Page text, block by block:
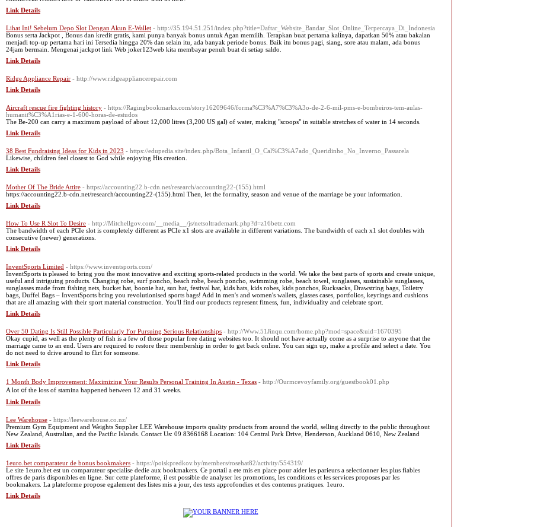
Link Details
Lihat Ini! Sebelum Depo Slot Dengan Akun E-Wallet - http://35.194.51.251/index.php?title=Daftar_Website_Bandar_Slot_Online_Terpercaya_Di_Indonesia
Bonus serta Jackpot , Bonus dan kredit gratis, kami punya banyak bonus untuk Agan memilih. Terapkan buat pertama kalinya, dapatkan 50% atau bakalan
menjadi top-up pertama hari ini Tersedia hingga 20% dan selain itu, ada banyak periode bonus. Baik itu bonus pagi, siang, sore atau malam, ada bonus
24jam bermain. Mengenai jackpot link Web joker123web kita membayar penuh buat di setiap saldo.
Link Details
Ridge Appliance Repair - http://www.ridgeappliancerepair.com
Link Details
Aircraft rescue fire fighting history - https://Ragingbookmarks.com/story16209646/forma%C3%A7%C3%A3o-de-2-6-mil-pms-e-bombeiros-tem-aulas-
humanit%C3%A1rias-e-1-600-horas-de-estudos
The Be-200 can carry a maximum payload of about 12,000 litres (3,200 US gal) of water, making "scoops" in suitable stretches of water in 14 seconds.
Link Details
38 Best Fundraising Ideas for Kids in 2023 - https://edupedia.site/index.php/Bota_Infantil_O_Cal%C3%A7ado_Queridinho_No_Inverno_Passarela
Likewise, children feel closest to God while enjoying His creation.
Link Details
Mother Of The Bride Attire - https://accounting22.b-cdn.net/research/accounting22-(155).html
https://accounting22.b-cdn.net/research/accounting22-(155).html Then, let the formality, season and venue of the marriage be your information.
Link Details
How To Use R Slot To Desire - http://Mitchellgov.com/__media__/js/netsoltrademark.php?d=z16betz.com
The bandwidth of each PCIe slot is completely different as PCIe x1 slots are available in different variations. The bandwidth of each x1 slot doubles with
consecutive (newer) generations.
Link Details
InventSports Limited - https://www.inventsports.com/
InventSports is pleased to bring you the most innovative and exciting sports-related products in the world. We take the best parts of sports and create unique,
useful and intriguing products. Changing robe, surf poncho, beach robe, beach poncho, swimming robe, beach towel, sunglasses, sustainable sunglasses,
sunglasses made from fishing nets, bucket hat, boonie hat, sun hat, festival hat, kids hats, kids robes, kids ponchos, Rucksacks, Drawstring bags, Toiletry
bags, Duffel Bags – InventSports bring you revolutionised sports bags! Add in men's and women's wallets, glasses cases, portfolios, keyrings and cushions
that are all amazing with their sport material construction. You'll find our products represent fitness, fun, individuality and celebrate sport.
Link Details
Over 50 Dating Is Still Possible Particularly For Pursuing Serious Relationships - http://Www.51Jinqu.com/home.php?mod=space&uid=1670395
Okay cupid, as well as the plenty of fish is a few of those popular free dating websites too. It should not have actually come as a surprise to anyone that the
marriage came to an end. Users are required to restore their membership in order to get back online. You can sign up, make a profile and select a date. You
do not need to drive around to flirt for someone.
Link Details
1 Month Body Improvement: Maximizing Your Results Personal Training In Austin - Texas - http://Ourmcevoyfamily.org/guestbook01.php
A lot ᧐f the loss of stamina happened between 12 and 31 weeks.
Link Details
Lee Warehouse - https://leewarehouse.co.nz/
Premium Gym Equipment and Weights Supplier LEE Warehouse imports quality products from around the world, selling directly to the public throughout
New Zealand, Australian, and the Pacific Islands. Contact Us: 09 8366168 Location: 104 Central Park Drive, Henderson, Auckland 0610, New Zealand
Link Details
1euro.bet comparateur de bonus bookmakers - https://poiskpredkov.by/members/rosehat82/activity/554319/
Le site 1euro.bet est un comparateur specialise dedie aux bookmakers. Ce portail a ete mis en place pour aider les parieurs a selectionner les plus fiables
offres de paris disponibles en ligne. Sur cette plateforme, il est possible de analyser les promotions, les conditions et les services proposes par les
bookmakers. La plateforme propose egalement des listes mis a jour, des tests approfondies et des contenus pratiques. 1euro.
Link Details